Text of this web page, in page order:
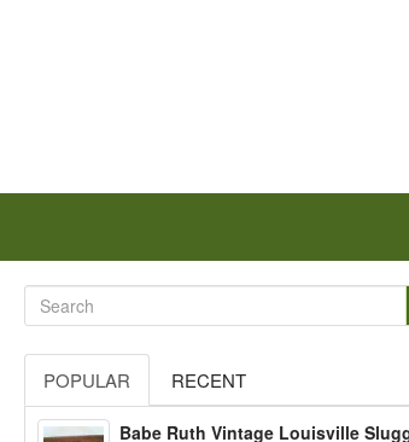
POPULAR RECENT
Babe Ruth Vintage Louisville